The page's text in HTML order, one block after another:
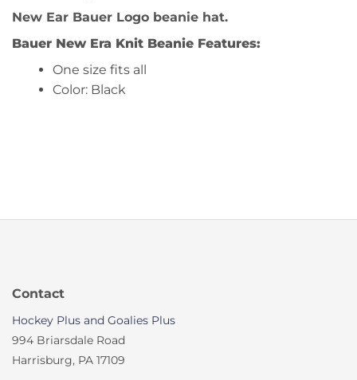
New Ear Bauer Logo beanie hat.
Bauer New Era Knit Beanie Features:
One size fits all
Color: Black
Contact
Hockey Plus and Goalies Plus
994 Briarsdale Road
Harrisburg, PA 17109